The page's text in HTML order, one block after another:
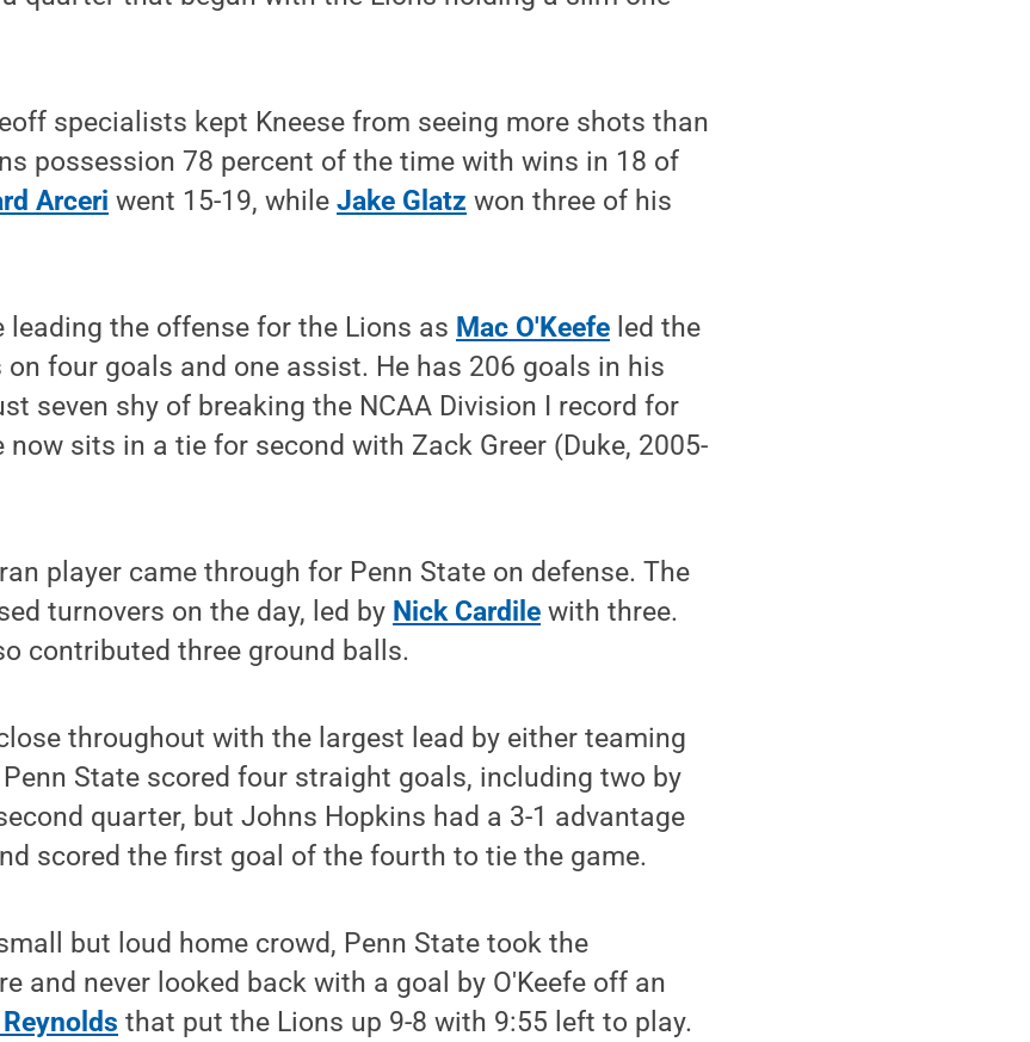
specialists kept Kneese from seeing more shots than
possession 78 percent of the time with wins in 18 of
Arceri went 15-19, whileJake Glatz won three of his
leading the offense for the Lions as Mac O'Keefe led the
four goals and one assist. He has 206 goals in his
seven shy of breaking the NCAA Division I record for
now sits in a tie for second with Zack Greer (Duke, 2005-
player came through for Penn State on defense. The
turnovers on the day, led by Nick Cardile with three.
contributed three ground balls.
throughout with the largest lead by either teaming
State scored four straight goals, including two by
quarter, but Johns Hopkins had a 3-1 advantage
scored the first goal of the fourth to tie the game.
but loud home crowd, Penn State took the
and never looked back with a goal by O'Keefe off an
that put the Lions up 9-8 with 9:55 left to play.